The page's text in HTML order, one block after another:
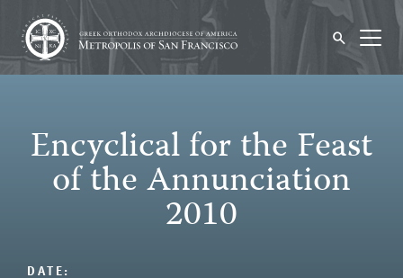
Encyclical for the Feast
of the Annunciation
2010
DATE: